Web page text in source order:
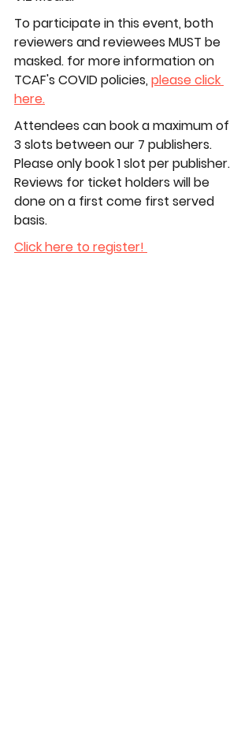
To participate in this event, both
reviewers and reviewees MUST be
masked. for more information on
TCAF's COVID policies, please click
here.
Attendees can book a maximum of
3 slots between our 7 publishers.
Please only book 1 slot per publisher.
Reviews for ticket holders will be
done on a first come first served
basis.
Click here to register!